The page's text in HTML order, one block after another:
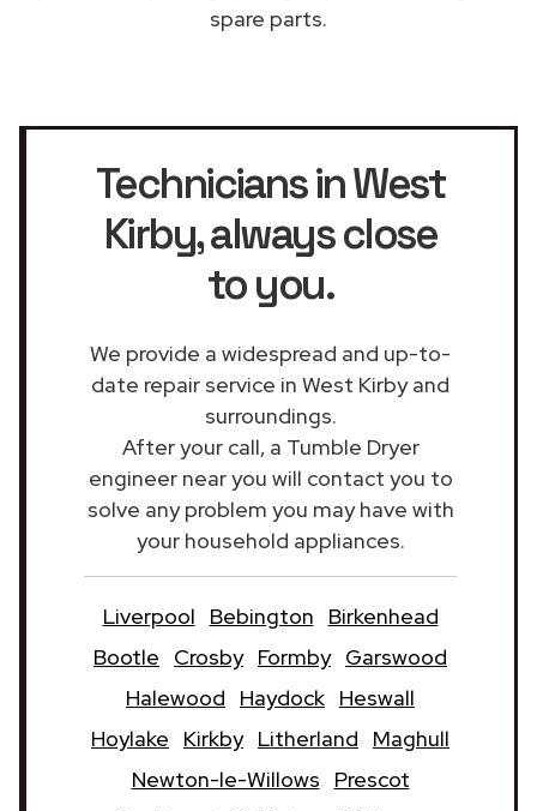
spare parts.
Technicians in West
Kirby, always close
to you.
We provide a widespread and up-to-
date repair service in West Kirby and
surroundings.
After your call, a Tumble Dryer
engineer near you will contact you to
solve any problem you may have with
your household appliances.
Liverpool Bebington
Birkenhead
Bootle
Crosby Formby Garswood
Halewood
Haydock Heswall
Hoylake
Kirkby Litherland
Maghull
Newton-le-Willows
Prescot